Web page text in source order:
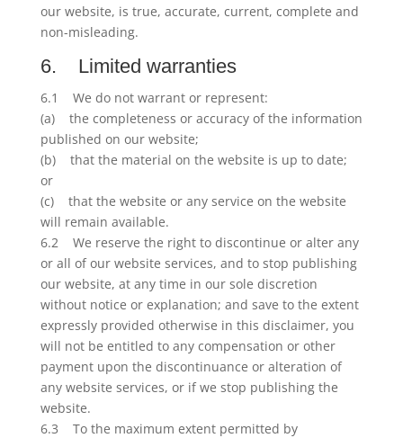
our website, is true, accurate, current, complete and
non-misleading.
6. Limited warranties
6.1 We do not warrant or represent:
(a) the completeness or accuracy of the information
published on our website;
(b) that the material on the website is up to date;
or
(c) that the website or any service on the website
will remain available.
6.2 We reserve the right to discontinue or alter any
or all of our website services, and to stop publishing
our website, at any time in our sole discretion
without notice or explanation; and save to the extent
expressly provided otherwise in this disclaimer, you
will not be entitled to any compensation or other
payment upon the discontinuance or alteration of
any website services, or if we stop publishing the
website.
6.3 To the maximum extent permitted by